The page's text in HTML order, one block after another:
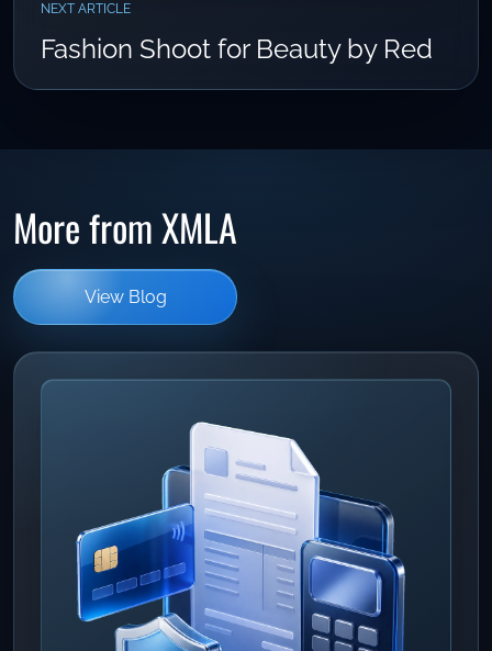
NEXT ARTICLE
Fashion Shoot for Beauty by Red
More from XMLA
View Blog